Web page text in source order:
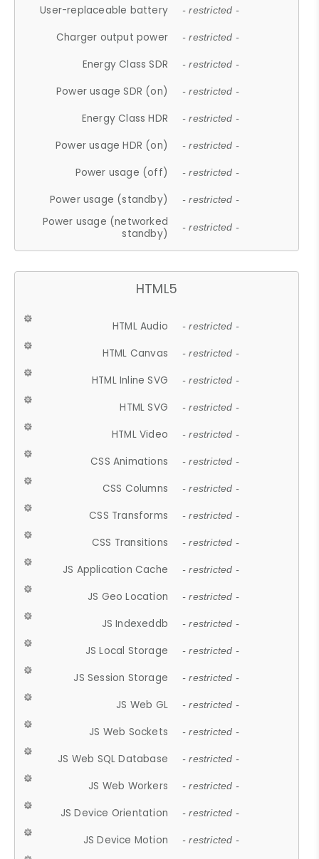
User-replaceable battery - restricted -
Charger output power - restricted -
Energy Class SDR - restricted -
Power usage SDR (on) - restricted -
Energy Class HDR - restricted -
Power usage HDR (on) - restricted -
Power usage (off) - restricted -
Power usage (standby) - restricted -
Power usage (networked
standby)
- restricted -
HTML5
HTML Audio - restricted -
HTML Canvas - restricted -
HTML Inline SVG - restricted -
HTML SVG - restricted -
HTML Video - restricted -
CSS Animations - restricted -
CSS Columns - restricted -
CSS Transforms - restricted -
CSS Transitions - restricted -
JS Application Cache - restricted -
JS Geo Location - restricted -
JS Indexeddb - restricted -
JS Local Storage - restricted -
JS Session Storage - restricted -
JS Web GL - restricted -
JS Web Sockets - restricted -
JS Web SQL Database - restricted -
JS Web Workers - restricted -
JS Device Orientation - restricted -
JS Device Motion - restricted -